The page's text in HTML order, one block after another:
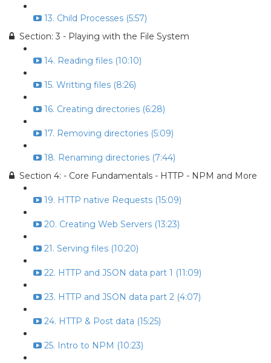
13. Child Processes (5:57)
Section: 3 - Playing with the File System
14. Reading files (10:10)
15. Writting files (8:26)
16. Creating directories (6:28)
17. Removing directories (5:09)
18. Renaming directories (7:44)
Section 4: - Core Fundamentals - HTTP - NPM and More
19. HTTP native Requests (15:09)
20. Creating Web Servers (13:23)
21. Serving files (10:20)
22. HTTP and JSON data part 1 (11:09)
23. HTTP and JSON data part 2 (4:07)
24. HTTP & Post data (15:25)
25. Intro to NPM (10:23)